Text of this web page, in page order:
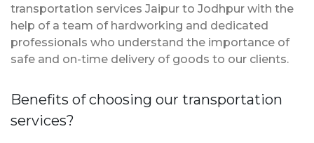
transportation services Jaipur to Jodhpur with the
help of a team of hardworking and dedicated
professionals who understand the importance of
safe and on-time delivery of goods to our clients.
Benefits of choosing our transportation
services?